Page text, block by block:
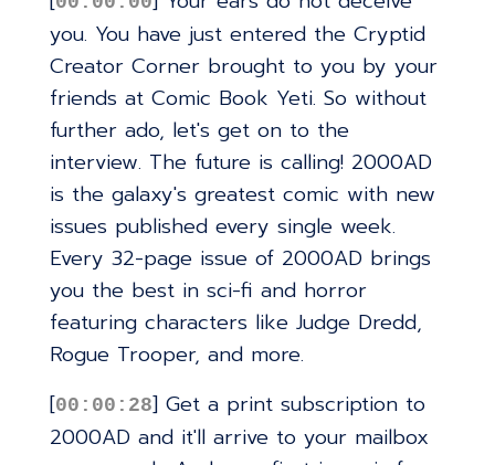
you. You have just entered the Cryptid
Creator Corner brought to you by your
friends at Comic Book Yeti. So without
further ado, let's get on to the
interview. The future is calling! 2000AD
is the galaxy's greatest comic with new
issues published every single week.
Every 32-page issue of 2000AD brings
you the best in sci-fi and horror
featuring characters like Judge Dredd,
Rogue Trooper, and more.
[00:00:28] Get a print subscription to
2000AD and it'll arrive to your mailbox